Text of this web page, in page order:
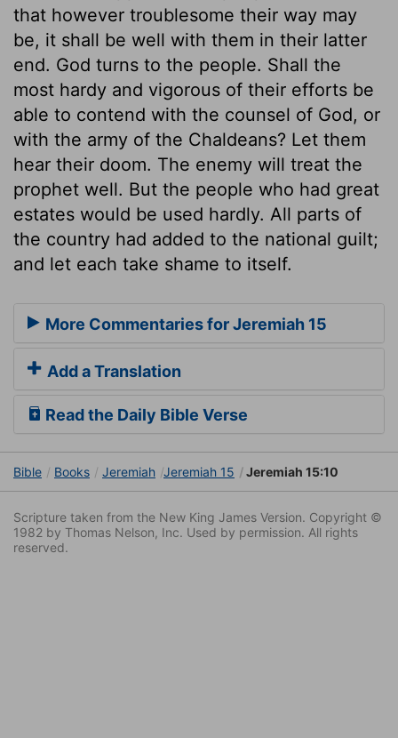
that however troublesome their way may
be, it shall be well with them in their latter
end. God turns to the people. Shall the
most hardy and vigorous of their efforts be
able to contend with the counsel of God, or
with the army of the Chaldeans? Let them
hear their doom. The enemy will treat the
prophet well. But the people who had great
estates would be used hardly. All parts of
the country had added to the national guilt;
and let each take shame to itself.
More Commentaries for Jeremiah 15
Add a Translation
Read the Daily Bible Verse
Bible Books Jeremiah Jeremiah 15 Jeremiah 15:10
Scripture taken from the New King James Version. Copyright ©
1982 by Thomas Nelson, Inc. Used by permission. All rights
reserved.